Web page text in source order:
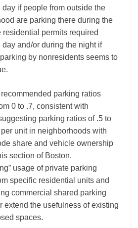
day if people from outside the
are parking there during the
residential permits required
day and/or during the night if
by nonresidents seems to
parking ratios
0 to .7, consistent with
parking ratios of .5 to
unit in neighborhoods with
share and vehicle ownership
section of Boston.
usage of private parking
specific residential units and
commercial shared parking
extend the usefulness of existing
spaces.